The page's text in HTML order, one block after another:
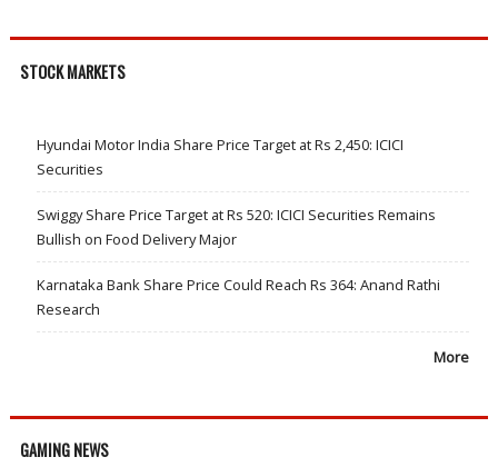
STOCK MARKETS
Hyundai Motor India Share Price Target at Rs 2,450: ICICI
Securities
Swiggy Share Price Target at Rs 520: ICICI Securities Remains
Bullish on Food Delivery Major
Karnataka Bank Share Price Could Reach Rs 364: Anand Rathi
Research
More
GAMING NEWS